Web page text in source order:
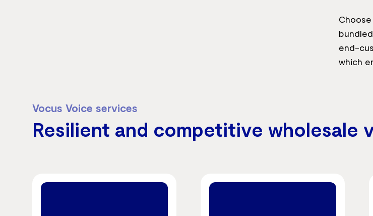
end-
which
Resilient and competitive wholesale
Vocus Voice services